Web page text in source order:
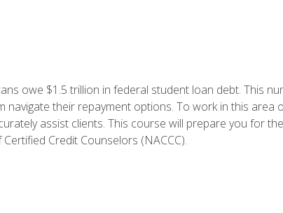
owe $1.5 trillion in federal student loan debt. This
navigate their repayment options. To work in this
assist clients. This course will prepare you for
Credit Counselors (NACCC).